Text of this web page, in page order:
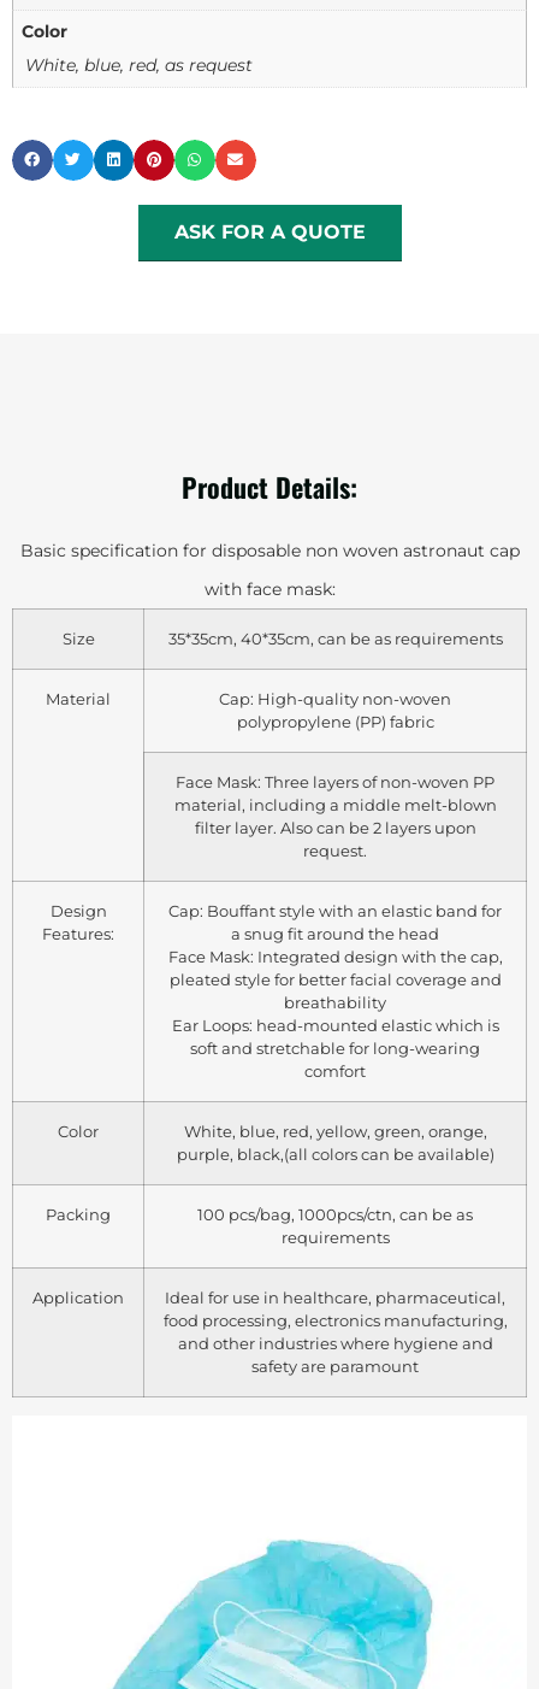
Color
White, blue, red, as request
ASK FOR A QUOTE
Product Details:
Basic specification for disposable non woven astronaut cap
with face mask:
Size 35*35cm, 40*35cm, can be as requirements
Material
Cap: High-quality non-woven
polypropylene (PP) fabric
Face Mask: Three layers of non-woven PP
material, including a middle melt-blown
filter layer. Also can be 2 layers upon
request.
Design
Features:
Cap: Bouffant style with an elastic band for
a snug fit around the head
Face Mask: Integrated design with the cap,
pleated style for better facial coverage and
breathability
Ear Loops: head-mounted elastic which is
soft and stretchable for long-wearing
comfort
Color
White, blue, red, yellow, green, orange,
purple, black,(all colors can be available)
Packing
100 pcs/bag, 1000pcs/ctn, can be as
requirements
Application
Ideal for use in healthcare, pharmaceutical,
food processing, electronics manufacturing,
and other industries where hygiene and
safety are paramount